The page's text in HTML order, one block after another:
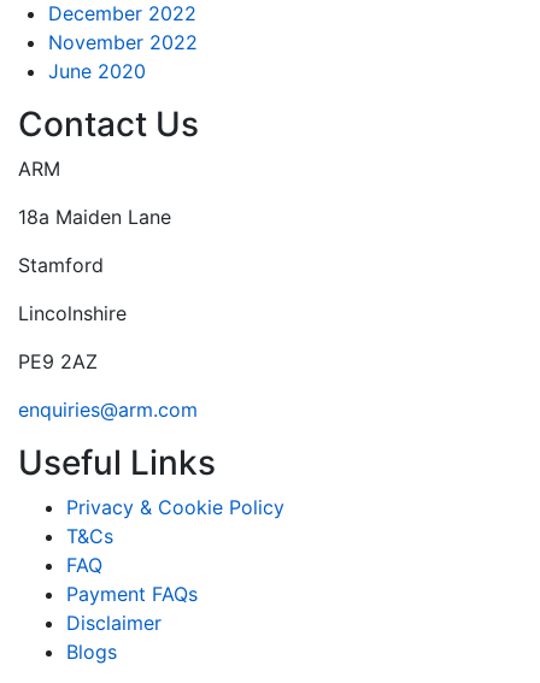
December 2022
November 2022
June 2020
Contact Us
ARM
18a Maiden Lane
Stamford
Lincolnshire
PE9 2AZ
enquiries@arm.com
Useful Links
Privacy & Cookie Policy
T&Cs
FAQ
Payment FAQs
Disclaimer
Blogs